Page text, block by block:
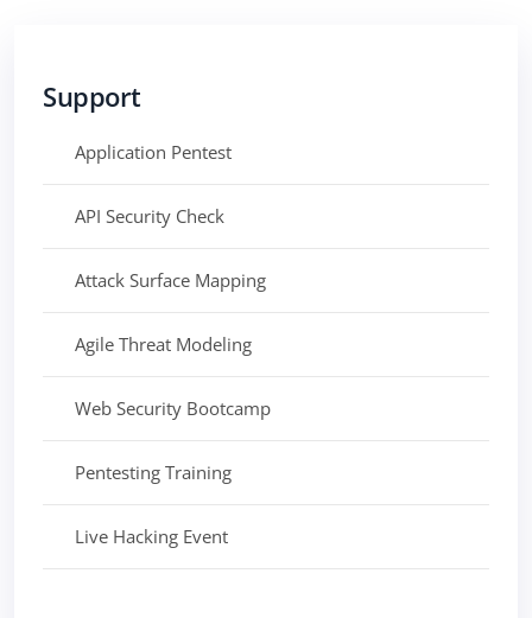
Support
Application Pentest
API Security Check
Attack Surface Mapping
Agile Threat Modeling
Web Security Bootcamp
Pentesting Training
Live Hacking Event